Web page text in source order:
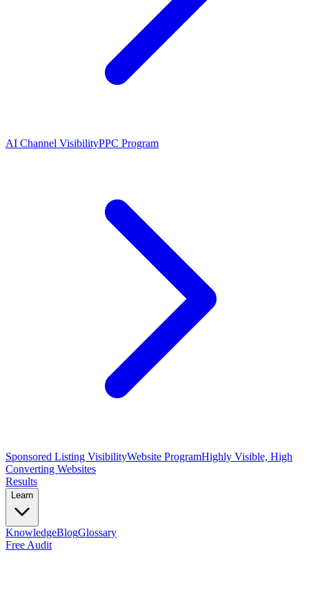
AI Channel VisibilityPPC Program
Sponsored Listing VisibilityWebsite ProgramHighly Visible, High
Converting Websites
Results
Learn
KnowledgeBlogGlossary
Free Audit